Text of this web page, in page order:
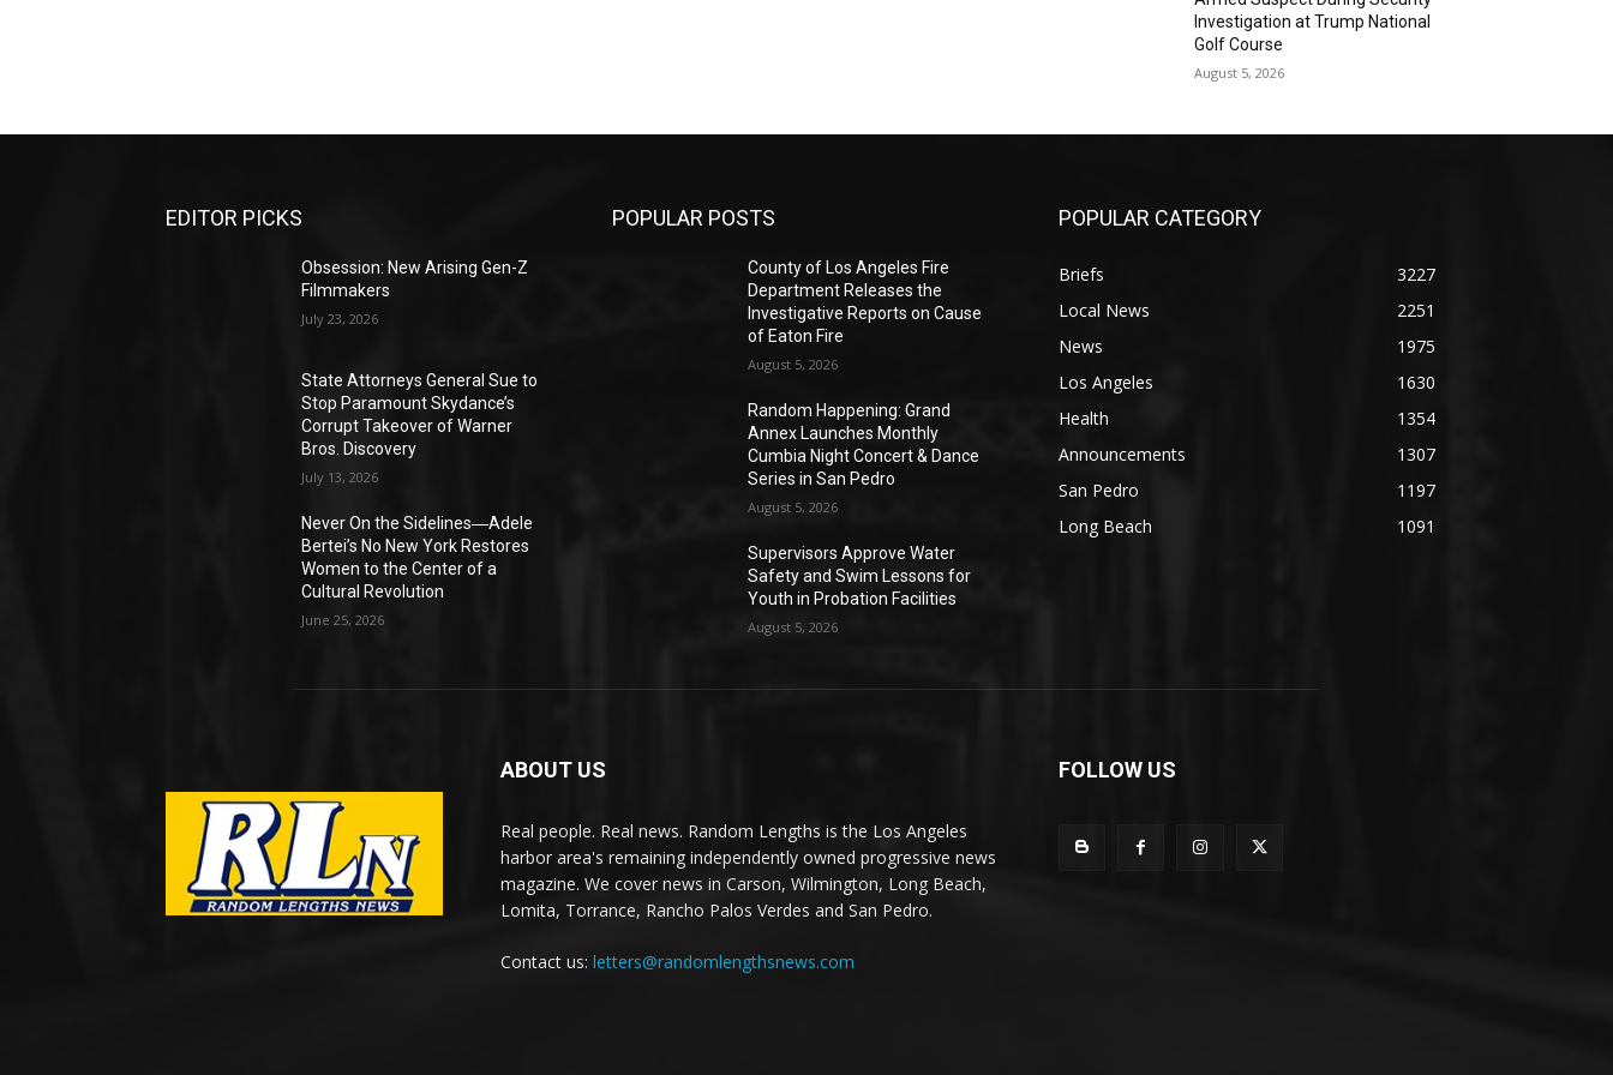
Investigation at Trump National
Golf Course
August 5, 2026
EDITOR PICKS
Obsession: New Arising Gen-Z
Filmmakers
July 23, 2026
State Attorneys General Sue to
Stop Paramount Skydance’s
Corrupt Takeover of Warner
Bros. Discovery
July 13, 2026
Never On the Sidelines―Adele
Bertei’s No New York Restores
Women to the Center of a
Cultural Revolution
June 25, 2026
POPULAR POSTS
County of Los Angeles Fire
Department Releases the
Investigative Reports on Cause
of Eaton Fire
August 5, 2026
Random Happening: Grand
Annex Launches Monthly
Cumbia Night Concert & Dance
Series in San Pedro
August 5, 2026
Supervisors Approve Water
Safety and Swim Lessons for
Youth in Probation Facilities
August 5, 2026
POPULAR CATEGORY
Briefs
3227
Local News
2251
News
1975
Los Angeles
1630
Health
1354
Announcements
1307
San Pedro
1197
Long Beach
1091
ABOUT US
Real people. Real news. Random Lengths is the Los Angeles
harbor area's remaining independently owned progressive news
magazine. We cover news in Carson, Wilmington, Long Beach,
Lomita, Torrance, Rancho Palos Verdes and San Pedro.
Contact us: letters@randomlengthsnews.com
FOLLOW US